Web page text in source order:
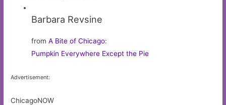
Barbara Revsine
fromA Bite of Chicago:
Pumpkin Everywhere Except the Pie
Advertisement:
ChicagoNOW